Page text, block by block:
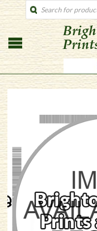
PRODUCTS
SEARCH